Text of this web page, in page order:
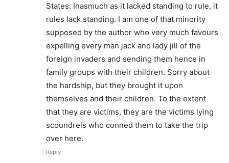
States. Inasmuch as it lacked standing to rule, it
rules lack standing. I am one of that minority
supposed by the author who very much favours
expelling every man jack and lady jill of the
foreign invaders and sending them hence in
family groups with their children. Sorry about
the hardship, but they brought it upon
themselves and their children. To the extent
that they are victims, they are the victims lying
scoundrels who conned them to take the trip
over here.
Reply